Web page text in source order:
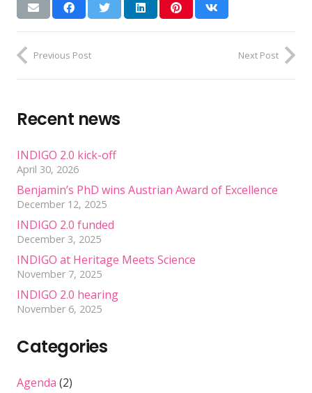
Previous Post Next Post
Recent news
INDIGO 2.0 kick-off
April 30, 2026
Benjamin’s PhD wins Austrian Award of Excellence
December 12, 2025
INDIGO 2.0 funded
December 3, 2025
INDIGO at Heritage Meets Science
November 7, 2025
INDIGO 2.0 hearing
November 6, 2025
Categories
Agenda (2)